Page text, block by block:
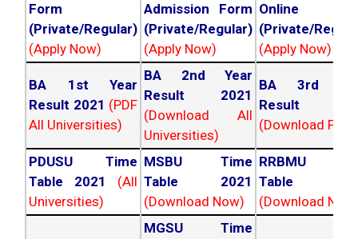
Form
(Private/Regular)
(Apply Now)
Admission Form
(Private/Regular)
(Apply Now)
Online
(Private/
(Apply Now)
BA 1st Year
Result 2021 (PDF
All Universities)
BA 2nd Year
Result 2021
(Download All
Universities)
BA 3rd
Result
(Download PDF)
PDUSU Time
Table 2021
(All
Universities)
MSBU Time
Table 2021
(Download Now)
RRBMU
Table
(Download
MGSU Time